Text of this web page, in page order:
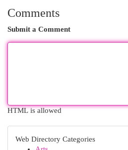
Comments
Submit a Comment
HTML is allowed
Web Directory Categories